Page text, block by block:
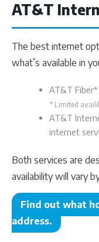
AT&T
The best internet
what’s available in
AT&T
* Limited
AT&T
internet
Both services are
availability will vary
Find out what
address.